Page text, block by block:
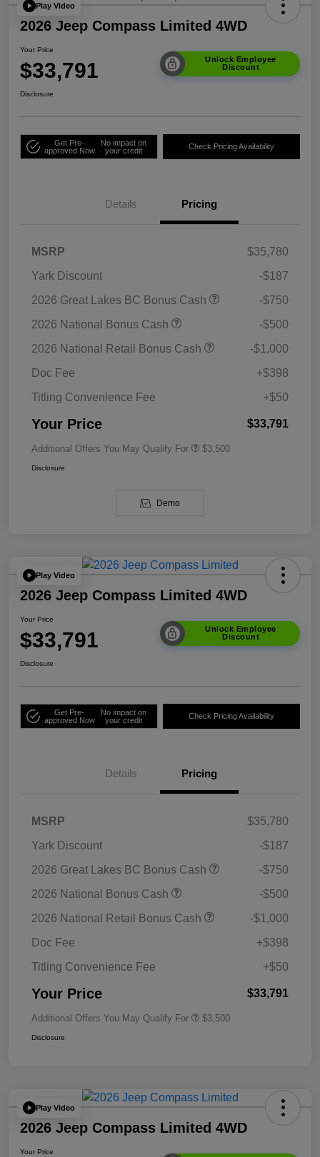
Play Video
2026 Jeep Compass Limited 4WD
Your Price
$33,791
Unlock Employee
Discount
Disclosure
Get Pre-
approved Now
No impact on
your credit
Check Pricing Availability
Details Pricing
MSRP
$35,780
Yark Discount
-$187
2026 Great Lakes BC Bonus Cash
-$750
2026 National Bonus Cash
-$500
2026 National Retail Bonus Cash
-$1,000
Doc Fee
+$398
Titling Convenience Fee
+$50
Your Price $33,791
Additional Offers You May Qualify For $3,500
Disclosure
Demo
Play Video
2026 Jeep Compass Limited 4WD
Your Price
$33,791
Unlock Employee
Discount
Disclosure
Get Pre-
approved Now
No impact on
your credit
Check Pricing Availability
Details Pricing
MSRP
$35,780
Yark Discount
-$187
2026 Great Lakes BC Bonus Cash
-$750
2026 National Bonus Cash
-$500
2026 National Retail Bonus Cash
-$1,000
Doc Fee
+$398
Titling Convenience Fee
+$50
Your Price $33,791
Additional Offers You May Qualify For $3,500
Disclosure
Play Video
2026 Jeep Compass Limited 4WD
Your Price